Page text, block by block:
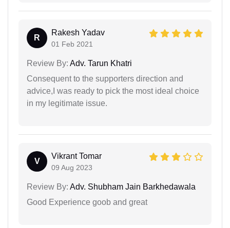
R
Rakesh Yadav
01 Feb 2021
Review By: Adv. Tarun Khatri
Consequent to the supporters direction and
advice,I was ready to pick the most ideal choice
in my legitimate issue.
V
Vikrant Tomar
09 Aug 2023
Review By: Adv. Shubham Jain Barkhedawala
Good Experience goob and great